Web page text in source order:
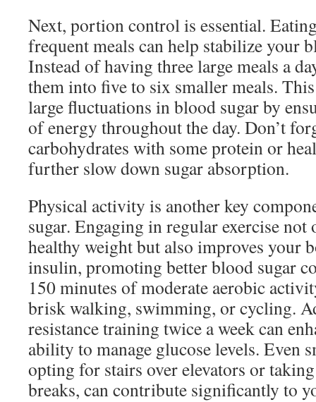
Next, portion control is essential.
frequent meals can help stabilize your
Instead of having three large meals a
them into five to six smaller meals.
large fluctuations in blood sugar by
of energy throughout the day. Don’t
carbohydrates with some protein or
further slow down sugar absorption.
Physical activity is another key
sugar. Engaging in regular exercise
healthy weight but also improves your
insulin, promoting better blood sugar
150 minutes of moderate aerobic
brisk walking, swimming, or cycling.
resistance training twice a week can
ability to manage glucose levels. Even
opting for stairs over elevators or
breaks, can contribute significantly to